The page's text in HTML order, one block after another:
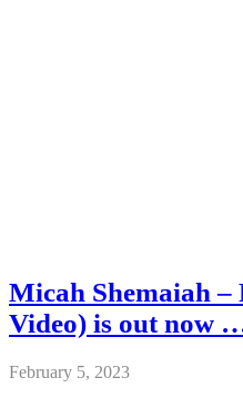
Micah Shemaiah
Video) is out now
February 5, 2023